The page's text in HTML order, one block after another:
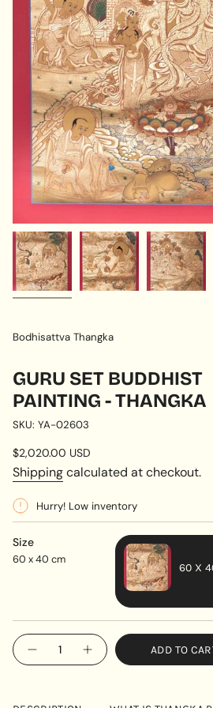
Bodhisattva Thangka
GURU SET BUDDHIST
PAINTING - THANGKA
SKU: YA-02603
Regular
price
$2,020.00 USD
Shippingcalculated at checkout.
Hurry! Low inventory
Size
60 x 40 cm
60 X
VARIANT
SOLD
OUT
OR
{"in_cart_html"=>"
<spanDecrease
quantity
Increase
button
ADD TO